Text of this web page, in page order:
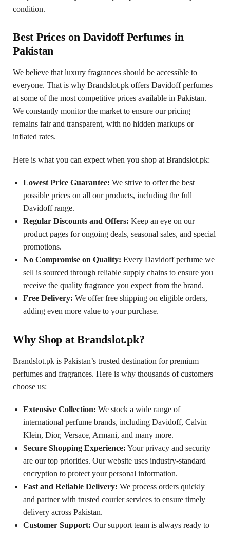
condition.
Best Prices on Davidoff Perfumes in
Pakistan
We believe that luxury fragrances should be accessible to
everyone. That is why Brandslot.pk offers Davidoff perfumes
at some of the most competitive prices available in Pakistan.
We constantly monitor the market to ensure our pricing
remains fair and transparent, with no hidden markups or
inflated rates.
Here is what you can expect when you shop at Brandslot.pk:
Lowest Price Guarantee: We strive to offer the best
possible prices on all our products, including the full
Davidoff range.
Regular Discounts and Offers: Keep an eye on our
product pages for ongoing deals, seasonal sales, and special
promotions.
No Compromise on Quality: Every Davidoff perfume we
sell is sourced through reliable supply chains to ensure you
receive the quality fragrance you expect from the brand.
Free Delivery: We offer free shipping on eligible orders,
adding even more value to your purchase.
Why Shop at Brandslot.pk?
Brandslot.pk is Pakistan’s trusted destination for premium
perfumes and fragrances. Here is why thousands of customers
choose us:
Extensive Collection: We stock a wide range of
international perfume brands, including Davidoff, Calvin
Klein, Dior, Versace, Armani, and many more.
Secure Shopping Experience: Your privacy and security
are our top priorities. Our website uses industry-standard
encryption to protect your personal information.
Fast and Reliable Delivery: We process orders quickly
and partner with trusted courier services to ensure timely
delivery across Pakistan.
Customer Support: Our support team is always ready to